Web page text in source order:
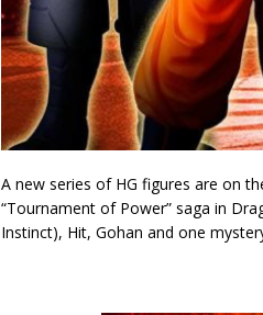
A new series of HG figures are on
“Tournament of Power” saga in
Instinct), Hit, Gohan and one